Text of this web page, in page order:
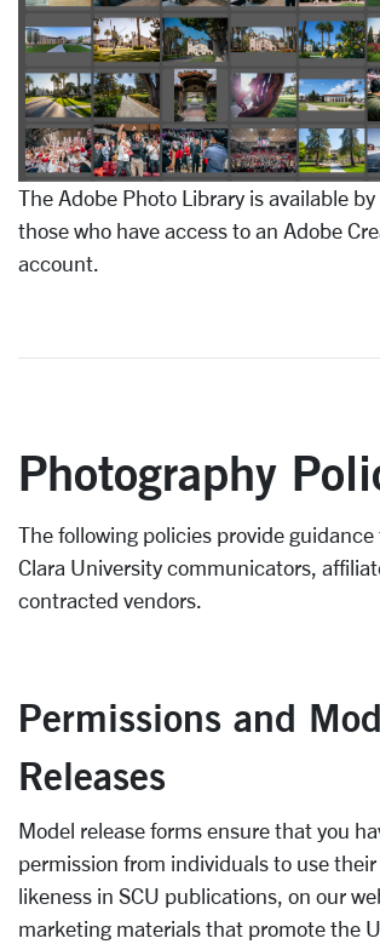
The Adobe Photo Library is available
those who have access to an Adobe
account.
Photography
The following policies provide guidance
Clara University communicators,
contracted vendors.
Permissions and
Releases
Model release forms ensure that you
permission from individuals to use
likeness in SCU publications, on our
marketing materials that promote the